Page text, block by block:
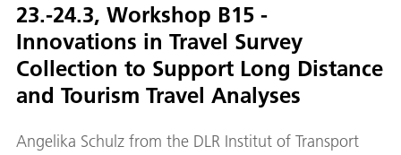
23.-24.3, Workshop B15 -
Innovations in Travel Survey
Collection to Support Long Distance
and Tourism Travel Analyses
Angelika Schulz from the DLR Institut of Transport